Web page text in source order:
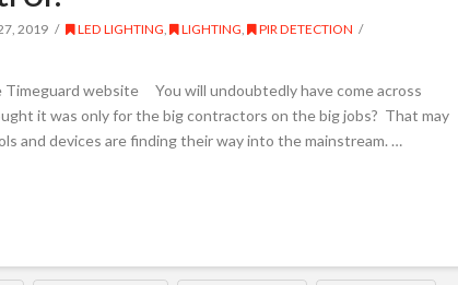
2019 LED LIGHTING LIGHTING
PIR DETECTION
website You will undoubtedly have come across
it was only for the big contractors on the big jobs? That may
and devices are finding their way into the mainstream. …